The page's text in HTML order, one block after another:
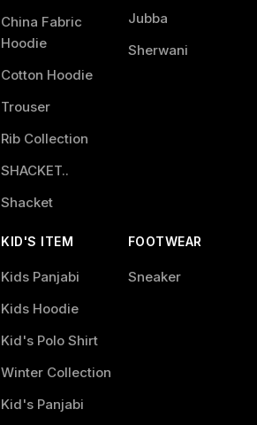
China Fabric
Hoodie
Cotton Hoodie
Trouser
Rib Collection
SHACKET..
Shacket
Jubba
Sherwani
KID'S ITEM
Kids Panjabi
Kids Hoodie
Kid's Polo Shirt
Winter Collection
Kid's Panjabi
FOOTWEAR
Sneaker